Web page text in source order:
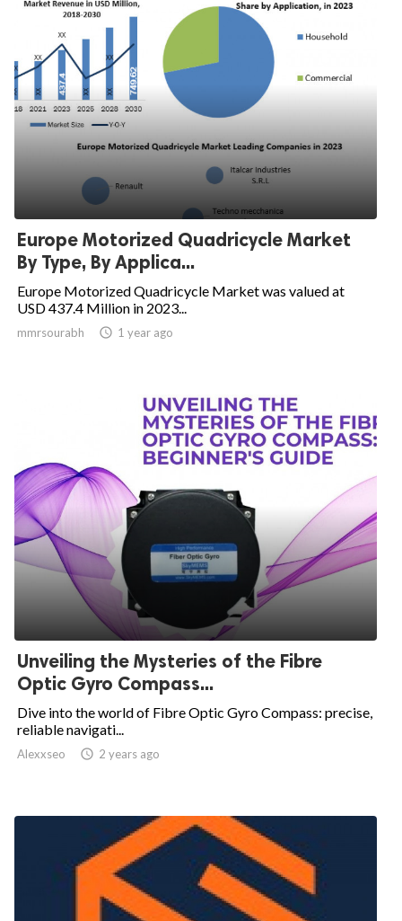
Europe Motorized Quadricycle Market
By Type, By Applica...
Europe Motorized Quadricycle Market was valued at
USD 437.4 Million in 2023...
mmrsourabh  1 year ago
Unveiling the Mysteries of the Fibre
Optic Gyro Compass...
Dive into the world of Fibre Optic Gyro Compass: precise,
reliable navigati...
Alexxseo  2 years ago